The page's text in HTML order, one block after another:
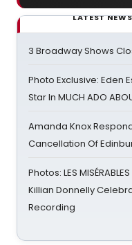
LATEST NEWS
3 Broadway Shows
Photo Exclusive: Eden
Star In MUCH ADO
Amanda Knox
Cancellation Of
Photos: LES
Killian Donnelly
Recording